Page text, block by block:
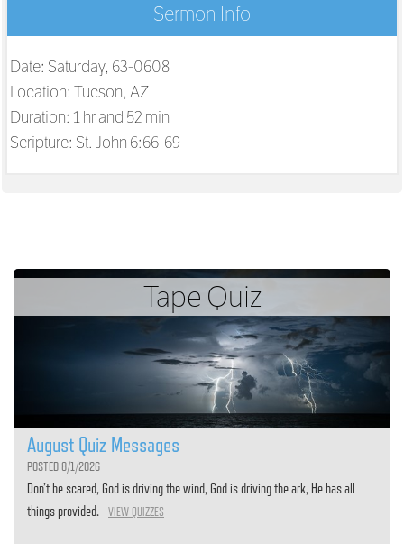
Sermon Info
Date: Saturday, 63-0608
Location: Tucson, AZ
Duration: 1 hr and 52 min
Scripture: St. John 6:66-69
Tape Quiz
August Quiz Messages
POSTED 8/1/2026
Don’t be scared, God is driving the wind, God is driving the ark, He has all
things provided.
VIEW QUIZZES